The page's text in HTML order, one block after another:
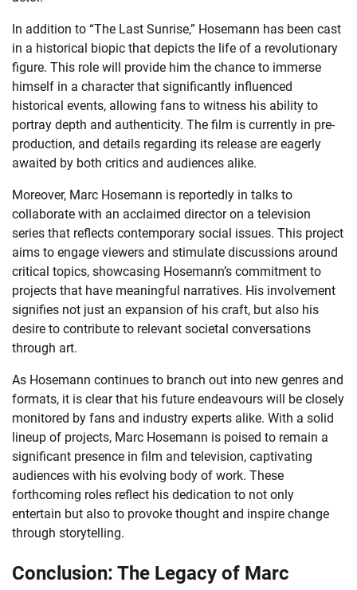
In addition to “The Last Sunrise,” Hosemann has been cast
in a historical biopic that depicts the life of a revolutionary
figure. This role will provide him the chance to immerse
himself in a character that significantly influenced
historical events, allowing fans to witness his ability to
portray depth and authenticity. The film is currently in pre-
production, and details regarding its release are eagerly
awaited by both critics and audiences alike.
Moreover, Marc Hosemann is reportedly in talks to
collaborate with an acclaimed director on a television
series that reflects contemporary social issues. This project
aims to engage viewers and stimulate discussions around
critical topics, showcasing Hosemann’s commitment to
projects that have meaningful narratives. His involvement
signifies not just an expansion of his craft, but also his
desire to contribute to relevant societal conversations
through art.
As Hosemann continues to branch out into new genres and
formats, it is clear that his future endeavours will be closely
monitored by fans and industry experts alike. With a solid
lineup of projects, Marc Hosemann is poised to remain a
significant presence in film and television, captivating
audiences with his evolving body of work. These
forthcoming roles reflect his dedication to not only
entertain but also to provoke thought and inspire change
through storytelling.
Conclusion: The Legacy of Marc